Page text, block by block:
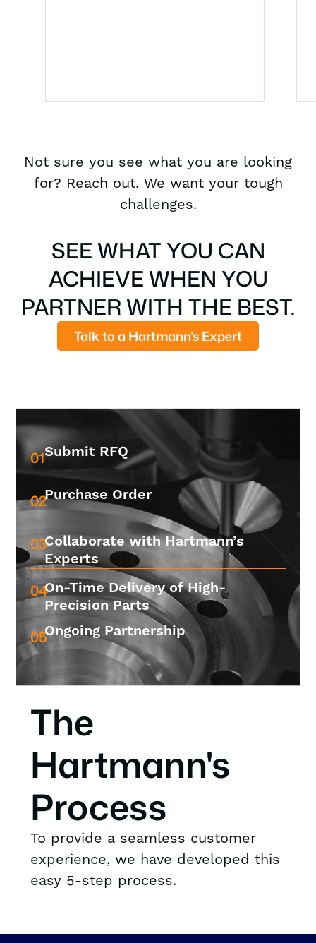
Not sure you see what you are looking
for? Reach out. We want your tough
challenges.
SEE WHAT YOU CAN
ACHIEVE WHEN YOU
PARTNER WITH THE BEST.
Talk to a Hartmann’s Expert
01Submit RFQ
02Purchase Order
03Collaborate with Hartmann’s
Experts
04On-Time Delivery of High-
Precision Parts
05Ongoing Partnership
The
Hartmann's
Process
To provide a seamless customer
experience, we have developed this
easy 5-step process.